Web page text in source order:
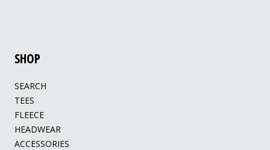
SHOP
SEARCH
TEES
FLEECE
HEADWEAR
ACCESSORIES